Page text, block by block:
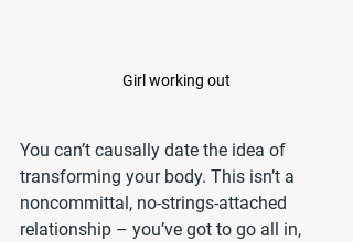
Girl working out
You can’t causally date the idea of
transforming your body. This isn’t a
noncommittal, no-strings-attached
relationship – you’ve got to go all in,